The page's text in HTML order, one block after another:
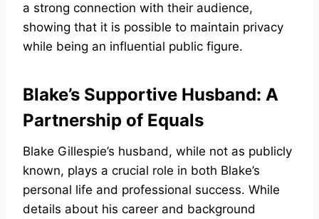
a strong connection with their audience,
showing that it is possible to maintain privacy
while being an influential public figure.
Blake’s Supportive Husband: A
Partnership of Equals
Blake Gillespie’s husband, while not as publicly
known, plays a crucial role in both Blake’s
personal life and professional success. While
details about his career and background